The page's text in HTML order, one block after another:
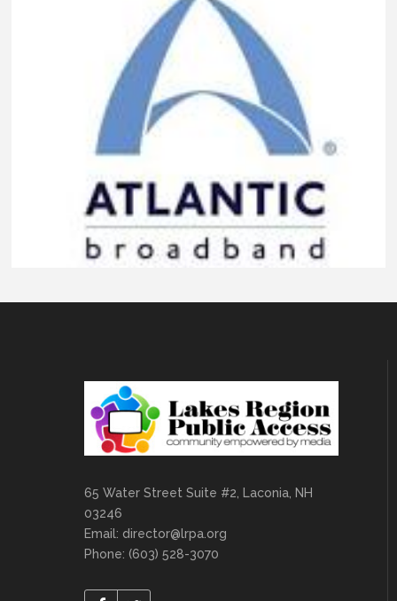
65 Water Street Suite #2, Laconia, NH
03246
Email: director@lrpa.org
Phone: (603) 528-3070